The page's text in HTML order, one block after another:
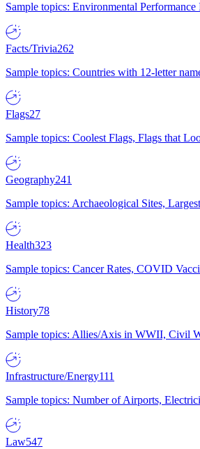
Sample topics: Environmental
Facts/Trivia262
Sample topics: Countries with 12-letter
Flags27
Sample topics: Coolest Flags, Flags that
Geography241
Sample topics: Archaeological Sites,
Health323
Sample topics: Cancer Rates, COVID
History78
Sample topics: Allies/Axis in WWII, Civil
Infrastructure/Energy111
Sample topics: Number of Airports,
Law547